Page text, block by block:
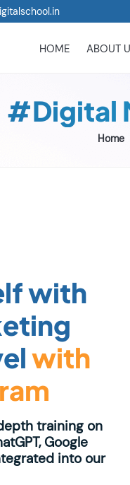
HOME ABOUT
#Digital
Home
with
with
training on
Google
into our